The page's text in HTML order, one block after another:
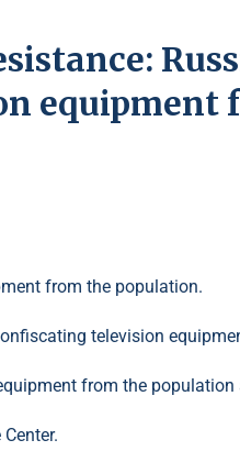
equipment
from the population.
from the population